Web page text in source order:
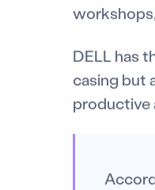
DELL has
casing but
productive